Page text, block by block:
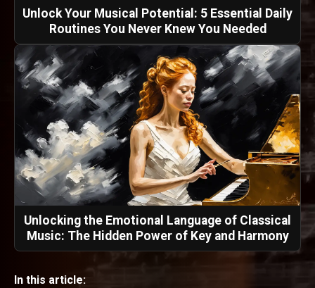
Unlock Your Musical Potential: 5 Essential Daily
Routines You Never Knew You Needed
Unlocking the Emotional Language of Classical
Music: The Hidden Power of Key and Harmony
In this article: